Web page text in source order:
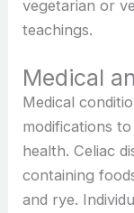
vegetarian or
teachings.
Medical
Medical
modifications
health. Celiac
containing
and rye.